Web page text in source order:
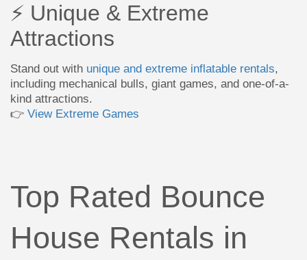
⚡ Unique & Extreme
Attractions
Stand out with unique and extreme inflatable rentals
including mechanical bulls, giant games, and one-of-a-
kind attractions.
👉 View Extreme Games
Top Rated Bounce
House Rentals in